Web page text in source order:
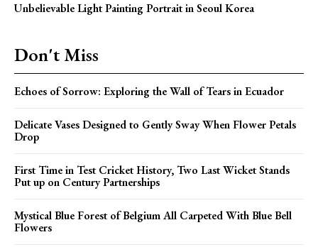
Unbelievable Light Painting Portrait in Seoul Korea
Don't Miss
Echoes of Sorrow: Exploring the Wall of Tears in Ecuador
Delicate Vases Designed to Gently Sway When Flower Petals
Drop
First Time in Test Cricket History, Two Last Wicket Stands
Put up on Century Partnerships
Mystical Blue Forest of Belgium All Carpeted With Blue Bell
Flowers